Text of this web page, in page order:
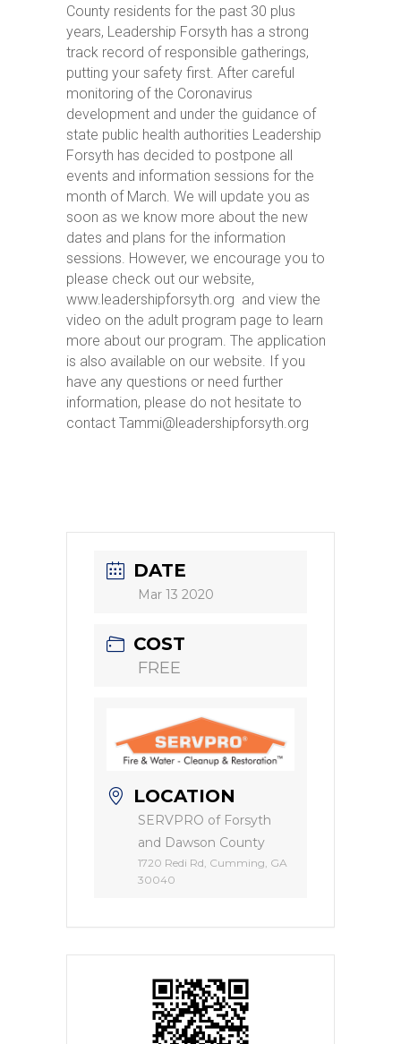
County residents for the past 30 plus
years, Leadership Forsyth has a strong
track record of responsible gatherings,
putting your safety first. After careful
monitoring of the Coronavirus
development and under the guidance of
state public health authorities Leadership
Forsyth has decided to postpone all
events and information sessions for the
month of March. We will update you as
soon as we know more about the new
dates and plans for the information
sessions. However, we encourage you to
please check out our website,
www.leadershipforsyth.org and view the
video on the adult program page to learn
more about our program. The application
is also available on our website. If you
have any questions or need further
information, please do not hesitate to
contact Tammi@leadershipforsyth.org
DATE
Mar 13 2020
COST
FREE
LOCATION
SERVPRO of Forsyth
and Dawson County
1720 Redi Rd, Cumming, GA
30040